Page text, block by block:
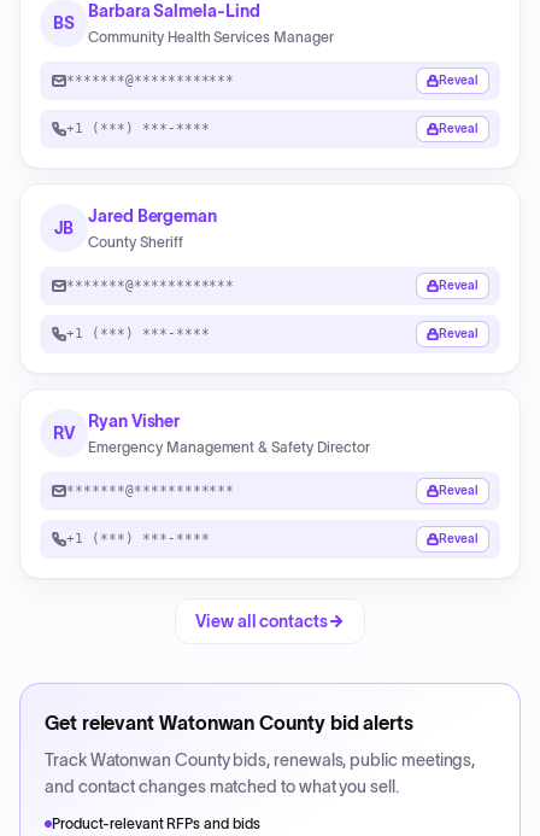
BS
Barbara Salmela-Lind
Community Health Services Manager
*******@************ Reveal
+1 (***) ***-**** Reveal
JB
Jared Bergeman
County Sheriff
*******@************ Reveal
+1 (***) ***-**** Reveal
RV
Ryan Visher
Emergency Management & Safety Director
*******@************ Reveal
+1 (***) ***-**** Reveal
View all contacts
Get relevant Watonwan Countybid alerts
TrackWatonwan Countybids, renewals, public meetings,
and contact changes matched to what you sell.
Product-relevant RFPs and bids